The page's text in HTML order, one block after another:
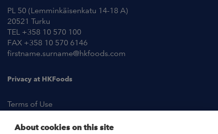
PL 50 (Lemminkäisenkatu 14-18 A)
20521 Turku
TEL +358 10 570 100
FAX +358 10 570 6146
firstname.surname@hkfoods.com
Privacy at HKFoods
Terms of Use
About cookies on this site